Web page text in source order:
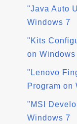
"Java Auto
Windows 7
"Kits
on Windows
"Lenovo
Program on
"MSI
Windows 7